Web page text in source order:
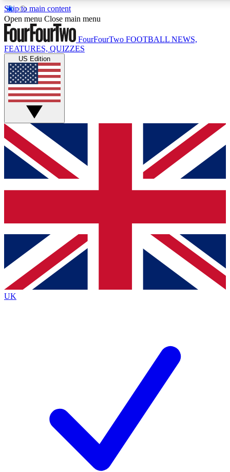
Skip to main content
17
MEMBER FEATURES
Live Q&A Sessions
Weekly interactive sessions
GET CLUB ACCESS QUICK
For the quickest way to join, simply enter your email below
and get access. We will send a confirmation and sign you
up to our newsletter to keep you updated on all your
Contact me with news and offers from other Future brands
By submitting your information you agree to the Terms & Conditions
Privacy Policy
and are aged 16 or over.
Open menu Close main menu
FourFourTwo FOOTBALL NEWS,
FEATURES, QUIZZES
US Edition
UK